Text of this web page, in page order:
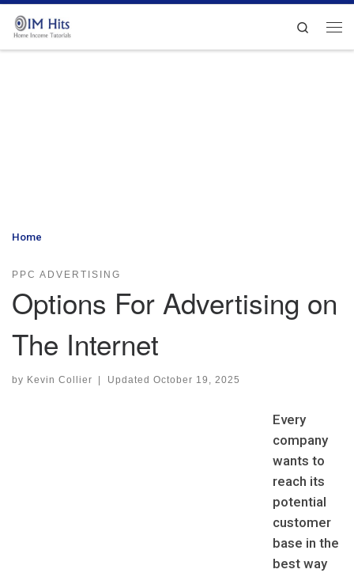
Skip to content
Search
Home
PPC ADVERTISING
Options For Advertising on
The Internet
by Kevin Collier | Updated October 19, 2025
Every
company
wants to
reach its
potential
customer
base in the
best way